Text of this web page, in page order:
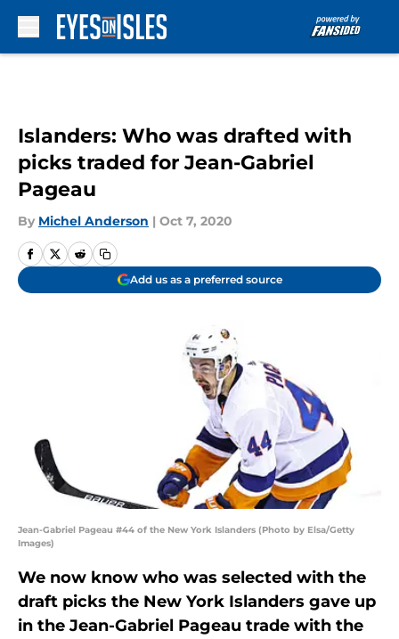
Islanders: Who was drafted with
picks traded for Jean-Gabriel
Pageau
By Michel Anderson | Oct 7, 2020
Add us as a preferred source
Jean-Gabriel Pageau #44 of the New York Islanders (Photo by Elsa/Getty
Images)
We now know who was selected with the
draft picks the New York Islanders gave up
in the Jean-Gabriel Pageau trade with the